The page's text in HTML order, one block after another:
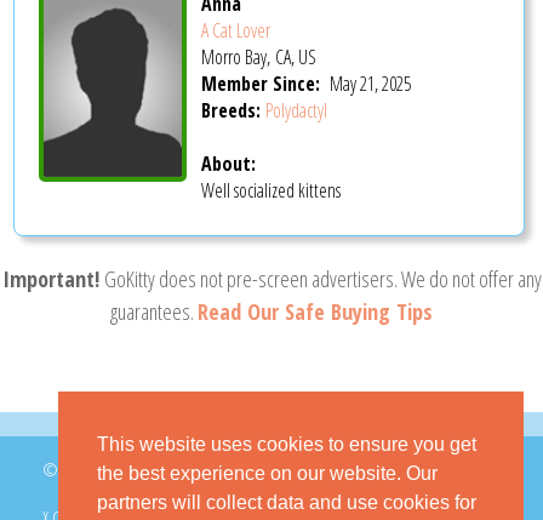
This website uses cookies to ensure you get
the best experience on our website. Our
partners will collect data and use cookies for
A Cat Lover
Morro Bay, CA, US
Member Since: May 21, 2025
Breeds: Polydactyl
About:
Well socialized kittens
Important! GoKitty does not pre-screen advertisers. We do not offer any
guarantees. Read Our Safe Buying Tips
© 2026 GoKitty.com - All Rights Reserved